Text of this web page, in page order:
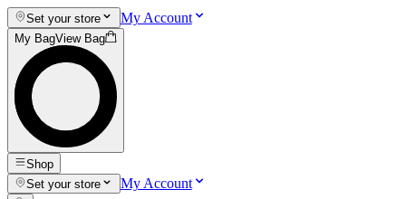
Set your store My Account
My BagView Bag
Shop
Set your store
My Account